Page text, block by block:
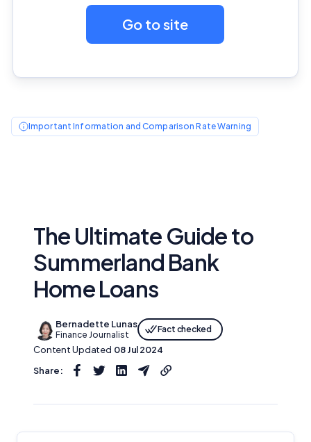
Go to site
Important Information and Comparison Rate Warning
The Ultimate Guide to
Summerland Bank
Home Loans
Bernadette Lunas
Finance Journalist
Fact checked
Content Updated 08 Jul 2024
Share: